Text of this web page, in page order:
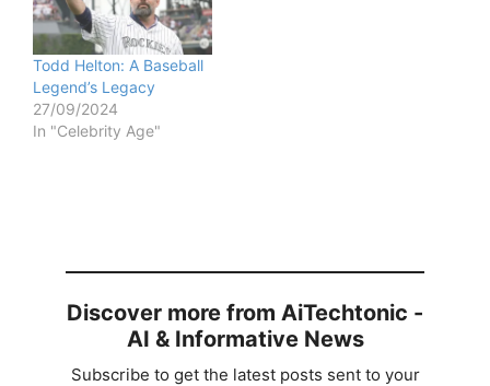
Todd Helton: A Baseball
Legend’s Legacy
27/09/2024
In "Celebrity Age"
Discover more from AiTechtonic -
AI & Informative News
Subscribe to get the latest posts sent to your